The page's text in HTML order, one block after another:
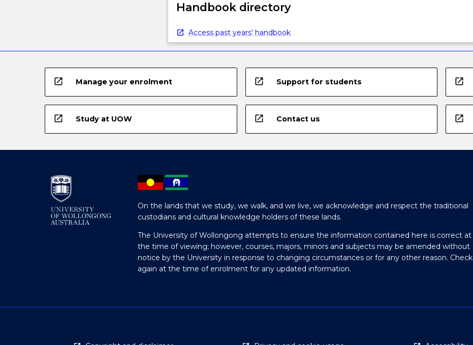
Handbook directory
Access past years' handbook
open_in_new Manage your enrolment open_in_new Support for students open_in_new
open_in_new Study at UOW open_in_new Contact us open_in_new
On the lands that we study, we walk, and we live, we acknowledge and respect the traditional
custodians and cultural knowledge holders of these lands.
The University of Wollongong attempts to ensure the information contained here is correct at
the time of viewing; however, courses, majors, minors and subjects may be amended without
notice by the University in response to changing circumstances or for any other reason. Check
again at the time of enrolment for any updated information.